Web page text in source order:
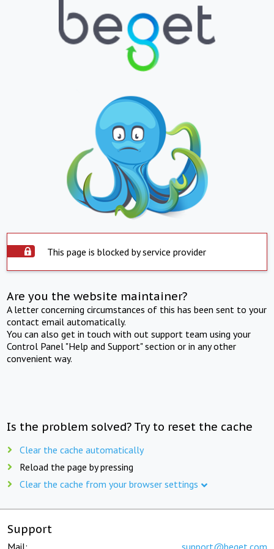
This page is blocked by service provider
Are you the website maintainer?
A letter concerning circumstances of this has been sent to your
contact email automatically.
You can also get in touch with out support team using your
Control Panel "Help and Support" section or in any other
convenient way.
Is the problem solved? Try to reset the cache
Clear the cache automatically
Reload the page by pressing
Clear the cache from your browser settings
Support
Mail: support@beget.com